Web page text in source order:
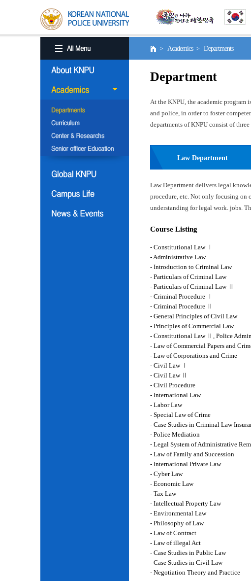
> Academics > Departments
Department
At the KNPU, the academic program
and police, in order to foster
departments of KNPU consist of
Law Department
Law Department delivers legal
procedure, etc. Not only focusing
understanding for legal work. jobs.
Course Listing
- Constitutional Law Ⅰ
- Administrative Law
- Introduction to Criminal Law
- Particulars of Criminal Law
- Particulars of Criminal Law Ⅱ
- Criminal Procedure Ⅰ
- Criminal Procedure Ⅱ
- General Principles of Civil Law
- Principles of Commercial Law
- Constitutional Law Ⅱ, Police
- Law of Commercial Papers and
- Law of Corporations and Crime
- Civil Law Ⅰ
- Civil Law Ⅱ
- Civil Procedure
- International Law
- Labor Law
- Special Law of Crime
- Case Studies in Criminal Law
- Police Mediation
- Legal System of Administrative
- Law of Family and Succession
- International Private Law
- Cyber Law
- Economic Law
- Tax Law
- Intellectual Property Law
- Environmental Law
- Philosophy of Law
- Law of Contract
- Law of illegal Act
- Case Studies in Public Law
- Case Studies in Civil Law
- Negotiation Theory and Practice